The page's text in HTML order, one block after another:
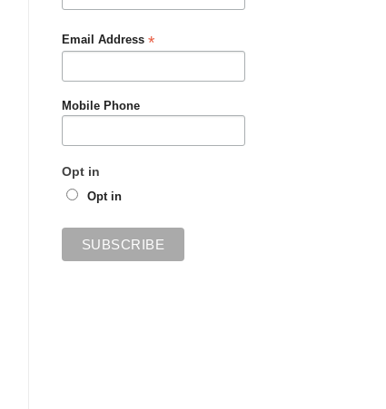
Email Address *
Mobile Phone
Opt in
Opt in